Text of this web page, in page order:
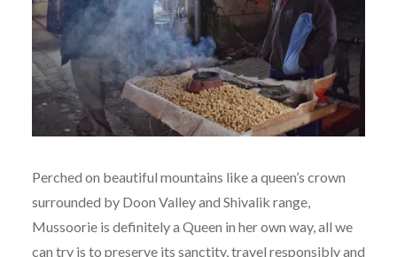
Perched on beautiful mountains like a queen’s crown
surrounded by Doon Valley and Shivalik range,
Mussoorie is definitely a Queen in her own way, all we
can try is to preserve its sanctity, travel responsibly and